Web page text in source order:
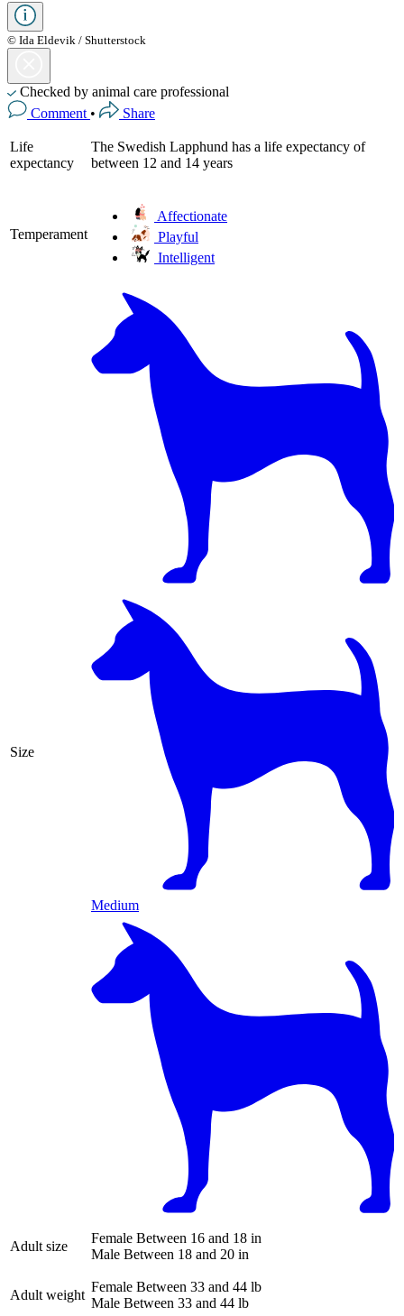
© Ida Eldevik / Shutterstock
Checked by animal care professional
Comment • Share
Life
expectancy
The Swedish Lapphund has a life expectancy of
between 12 and 14 years
Temperament
Affectionate
Playful
Intelligent
Size
Medium
Adult size
Female Between 16 and 18 in
Male Between 18 and 20 in
Adult weight
Female Between 33 and 44 lb
Male Between 33 and 44 lb